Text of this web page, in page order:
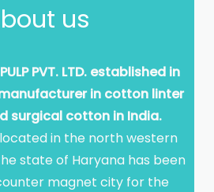
us
PVT. LTD. established in
in cotton linter
surgical cotton in India.
in the north western
state of Haryana has been
magnet city for the